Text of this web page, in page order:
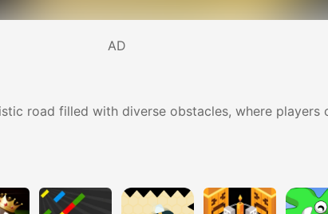
AD
road filled with diverse obstacles, where